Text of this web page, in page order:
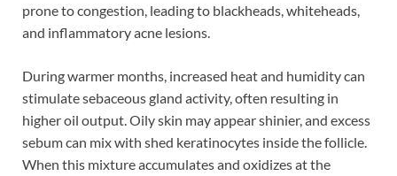
prone to congestion, leading to blackheads, whiteheads,
and inflammatory acne lesions.
During warmer months, increased heat and humidity can
stimulate sebaceous gland activity, often resulting in
higher oil output. Oily skin may appear shinier, and excess
sebum can mix with shed keratinocytes inside the follicle.
When this mixture accumulates and oxidizes at the